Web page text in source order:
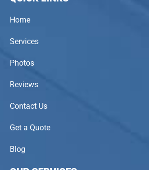
Home
Services
Photos
Reviews
Contact Us
Get a Quote
Blog